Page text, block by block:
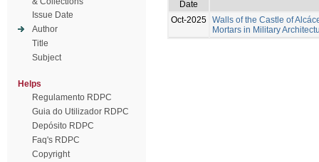
Issue Date
Author
Title
Subject
Helps
Regulamento RDPC
Guia do Utilizador RDPC
Depósito RDPC
Faq's RDPC
Copyright
Date
Oct-2025 Walls of the Castle of
Mortars in Military